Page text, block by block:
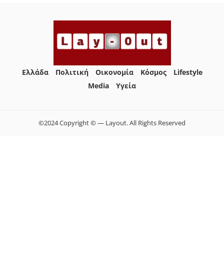
Ελλάδα Πολιτική Οικονομία Κόσμος
Lifestyle
Media
Yγεία
©2024 Copyright © — Layout. All Rights Reserved